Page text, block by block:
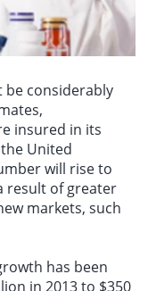
considerably
insured in its
United
will rise to
result of greater
markets, such
has been
in 2013 to $350